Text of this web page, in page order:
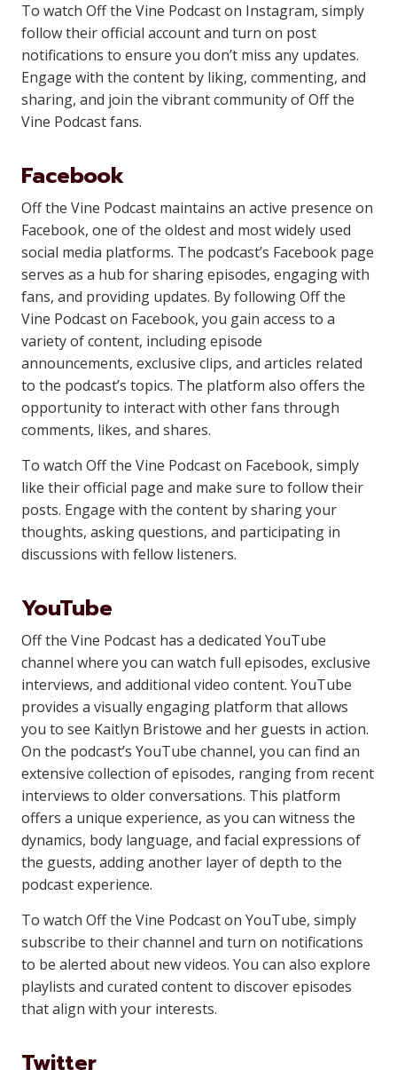
To watch Off the Vine Podcast on Instagram, simply
follow their official account and turn on post
notifications to ensure you don’t miss any updates.
Engage with the content by liking, commenting, and
sharing, and join the vibrant community of Off the
Vine Podcast fans.
Facebook
Off the Vine Podcast maintains an active presence on
Facebook, one of the oldest and most widely used
social media platforms. The podcast’s Facebook page
serves as a hub for sharing episodes, engaging with
fans, and providing updates. By following Off the
Vine Podcast on Facebook, you gain access to a
variety of content, including episode
announcements, exclusive clips, and articles related
to the podcast’s topics. The platform also offers the
opportunity to interact with other fans through
comments, likes, and shares.
To watch Off the Vine Podcast on Facebook, simply
like their official page and make sure to follow their
posts. Engage with the content by sharing your
thoughts, asking questions, and participating in
discussions with fellow listeners.
YouTube
Off the Vine Podcast has a dedicated YouTube
channel where you can watch full episodes, exclusive
interviews, and additional video content. YouTube
provides a visually engaging platform that allows
you to see Kaitlyn Bristowe and her guests in action.
On the podcast’s YouTube channel, you can find an
extensive collection of episodes, ranging from recent
interviews to older conversations. This platform
offers a unique experience, as you can witness the
dynamics, body language, and facial expressions of
the guests, adding another layer of depth to the
podcast experience.
To watch Off the Vine Podcast on YouTube, simply
subscribe to their channel and turn on notifications
to be alerted about new videos. You can also explore
playlists and curated content to discover episodes
that align with your interests.
Twitter